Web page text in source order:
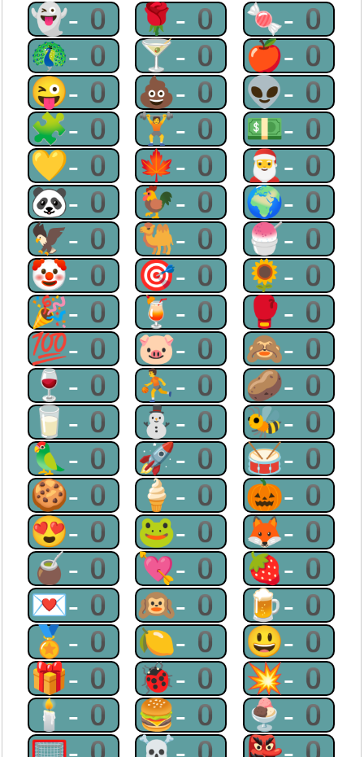
👻-0 🌹-0 🍬-0
🦚-0 🍸-0 🍎-0
😜-0 💩-0 👽-0
🧩-0 🏋-0 💵-0
💛-0 🍁-0 🎅-0
🐼-0 🐓-0 🌍-0
🦅-0 🐫-0 🍧-0
🤡-0 🎯-0 🌻-0
🎉-0 🍹-0 🥊-0
💯-0 🐷-0 🙈-0
🍷-0 ⛹-0 🥔-0
🥛-0 ⛄-0 🐝-0
🦜-0 🚀-0 🥁-0
🍪-0 🍦-0 🎃-0
😍-0 🐸-0 🦊-0
🧉-0 💘-0 🍓-0
💌-0 🙉-0 🍺-0
🏅-0 🍋-0 😃-0
🎁-0 🐞-0 💥-0
🕯-0 🍔-0 🍨-0